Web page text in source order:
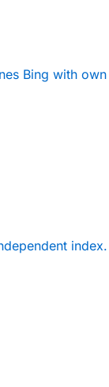
Bing with own
index.